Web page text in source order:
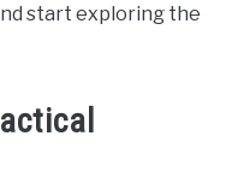
start exploring the